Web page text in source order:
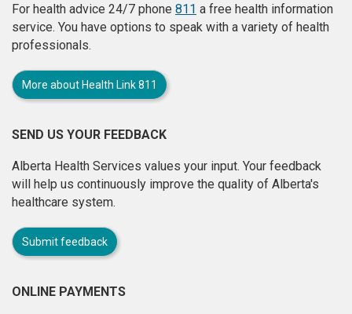
For health advice 24/7 phone 811 a free health information
service. You have options to speak with a variety of health
professionals.
More about Health Link 811
SEND US YOUR FEEDBACK
Alberta Health Services values your input. Your feedback
will help us continuously improve the quality of Alberta's
healthcare system.
Submit feedback
ONLINE PAYMENTS